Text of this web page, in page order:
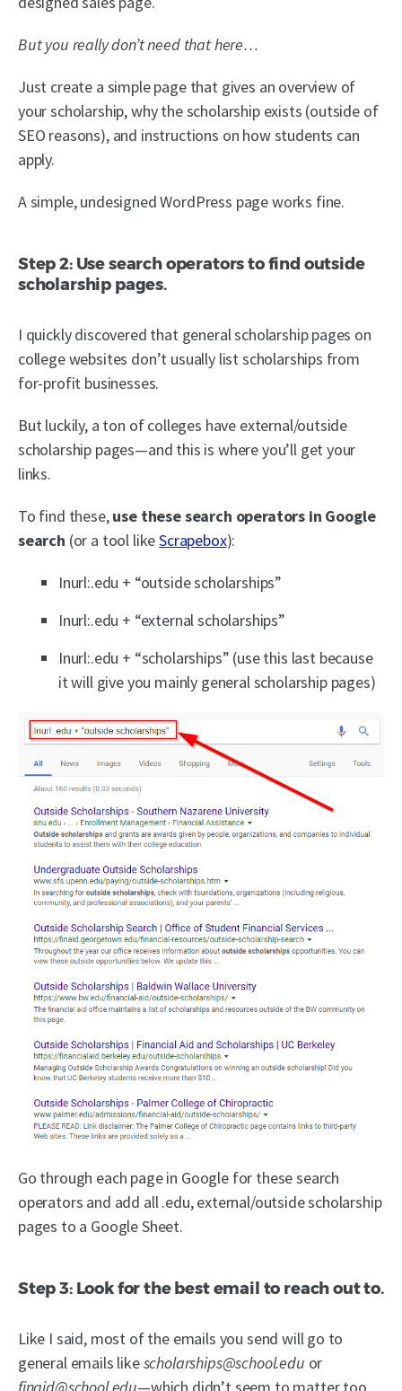
But you really don’t need that here…
Just create a simple page that gives an overview of
your scholarship, why the scholarship exists (outside of
SEO reasons), and instructions on how students can
apply.
A simple, undesigned WordPress page works fine.
Step 2: Use search operators to find outside
scholarship pages.
I quickly discovered that general scholarship pages on
college websites don’t usually list scholarships from
for-profit businesses.
But luckily, a ton of colleges have external/outside
scholarship pages—and this is where you’ll get your
links.
To find these,use these search operators in Google
search (or a tool likeScrapebox):
Inurl:.edu + “outside scholarships”
Inurl:.edu + “external scholarships”
Inurl:.edu + “scholarships” (use this last because
it will give you mainly general scholarship pages)
Go through each page in Google for these search
operators and add all .edu, external/outside scholarship
pages to a Google Sheet.
Step 3: Look for the best email to reach out to.
Like I said, most of the emails you send will go to
general emails likescholarships@school.edu or